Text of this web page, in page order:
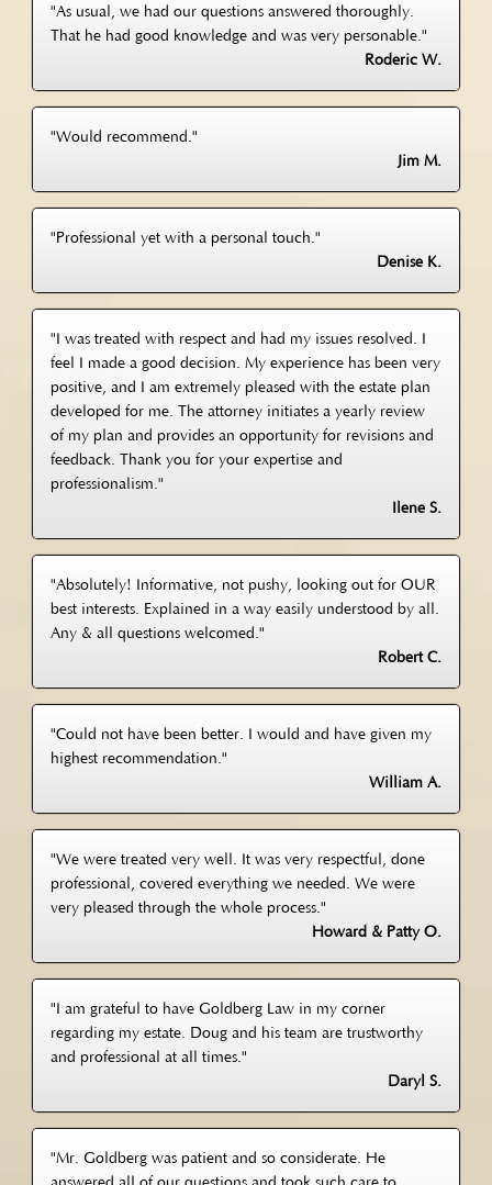
"As usual, we had our questions answered thoroughly.
That he had good knowledge and was very personable."
Roderic W.
"Would recommend."
Jim M.
"Professional yet with a personal touch."
Denise K.
"I was treated with respect and had my issues resolved. I
feel I made a good decision. My experience has been very
positive, and I am extremely pleased with the estate plan
developed for me. The attorney initiates a yearly review
of my plan and provides an opportunity for revisions and
feedback. Thank you for your expertise and
professionalism."
Ilene S.
"Absolutely! Informative, not pushy, looking out for OUR
best interests. Explained in a way easily understood by all.
Any & all questions welcomed."
Robert C.
"Could not have been better. I would and have given my
highest recommendation."
William A.
"We were treated very well. It was very respectful, done
professional, covered everything we needed. We were
very pleased through the whole process."
Howard & Patty O.
"I am grateful to have Goldberg Law in my corner
regarding my estate. Doug and his team are trustworthy
and professional at all times."
Daryl S.
"Mr. Goldberg was patient and so considerate. He